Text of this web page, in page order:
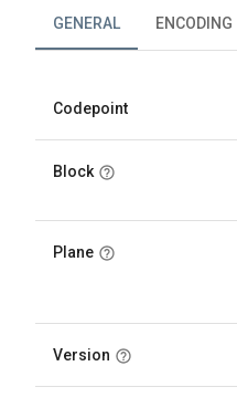
GENERAL ENCODING
Codepoint
Block
Plane
Version